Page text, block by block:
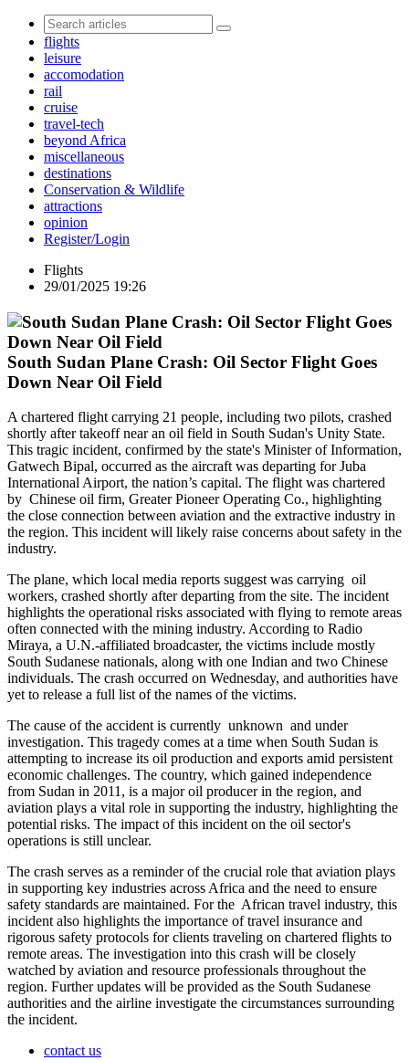
flights
leisure
accomodation
rail
cruise
travel-tech
beyond Africa
miscellaneous
destinations
Conservation & Wildlife
attractions
opinion
Register/Login
Flights
29/01/2025 19:26
South Sudan Plane Crash: Oil Sector Flight Goes
Down Near Oil Field
A chartered flight carrying 21 people, including two pilots, crashed
shortly after takeoff near an oil field in South Sudan's Unity State.
This tragic incident, confirmed by the state's Minister of Information,
Gatwech Bipal, occurred as the aircraft was departing for Juba
International Airport, the nation’s capital. The flight was chartered
by Chinese oil firm, Greater Pioneer Operating Co., highlighting
the close connection between aviation and the extractive industry in
the region. This incident will likely raise concerns about safety in the
industry.
The plane, which local media reports suggest was carrying oil
workers, crashed shortly after departing from the site. The incident
highlights the operational risks associated with flying to remote areas
often connected with the mining industry. According to Radio
Miraya, a U.N.-affiliated broadcaster, the victims include mostly
South Sudanese nationals, along with one Indian and two Chinese
individuals. The crash occurred on Wednesday, and authorities have
yet to release a full list of the names of the victims.
The cause of the accident is currently unknown and under
investigation. This tragedy comes at a time when South Sudan is
attempting to increase its oil production and exports amid persistent
economic challenges. The country, which gained independence
from Sudan in 2011, is a major oil producer in the region, and
aviation plays a vital role in supporting the industry, highlighting the
potential risks. The impact of this incident on the oil sector's
operations is still unclear.
The crash serves as a reminder of the crucial role that aviation plays
in supporting key industries across Africa and the need to ensure
safety standards are maintained. For the African travel industry, this
incident also highlights the importance of travel insurance and
rigorous safety protocols for clients traveling on chartered flights to
remote areas. The investigation into this crash will be closely
watched by aviation and resource professionals throughout the
region. Further updates will be provided as the South Sudanese
authorities and the airline investigate the circumstances surrounding
the incident.
contact us